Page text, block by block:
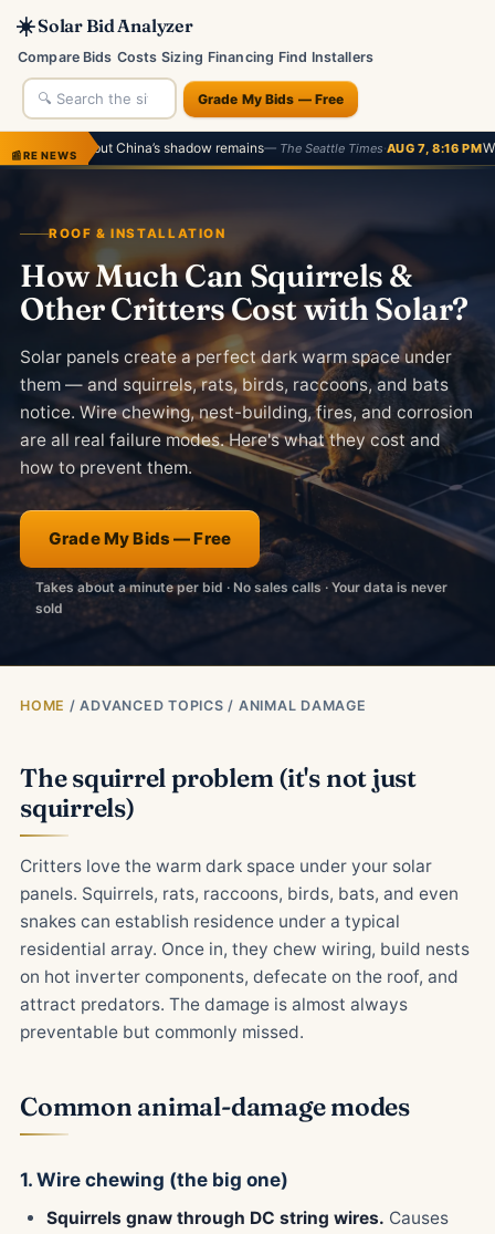
☀️Solar Bid Analyzer
Compare Bids Costs Sizing Financing Find Installers
Grade My Bids — Free
📰RE NEWS
China’s shadow remains— The Seattle Times·AUG 7, 8:16 PMWhat’s next
ROOF & INSTALLATION
How Much Can Squirrels &
Other Critters Cost with Solar?
Solar panels create a perfect dark warm space under
them — and squirrels, rats, birds, raccoons, and bats
notice. Wire chewing, nest-building, fires, and corrosion
are all real failure modes. Here's what they cost and
how to prevent them.
Grade My Bids — Free
Takes about a minute per bid · No sales calls · Your data is never
sold
HOME / ADVANCED TOPICS / ANIMAL DAMAGE
The squirrel problem (it's not just
squirrels)
Critters love the warm dark space under your solar
panels. Squirrels, rats, raccoons, birds, bats, and even
snakes can establish residence under a typical
residential array. Once in, they chew wiring, build nests
on hot inverter components, defecate on the roof, and
attract predators. The damage is almost always
preventable but commonly missed.
Common animal-damage modes
1. Wire chewing (the big one)
Squirrels gnaw through DC string wires. Causes